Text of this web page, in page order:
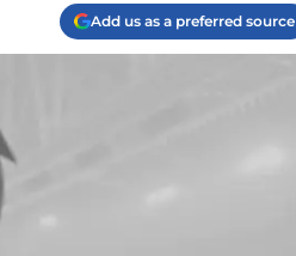
Add us as a preferred source